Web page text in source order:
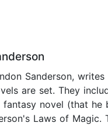
Sanderson,
are set. They
fantasy novel (that
Laws of